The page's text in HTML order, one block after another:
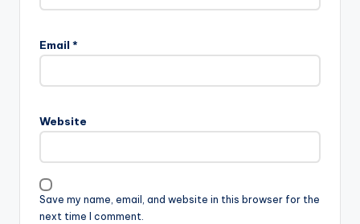
Email *
Website
Save my name, email, and website in this browser for the
next time I comment.